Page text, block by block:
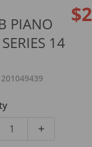
PIANO
14
quantity for
Increase